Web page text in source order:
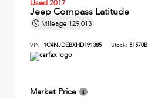
Used 2017
Jeep Compass Latitude
Mileage 129,013
VIN: 1C4NJDEBXHD191385 Stock: 51570B
Market Price